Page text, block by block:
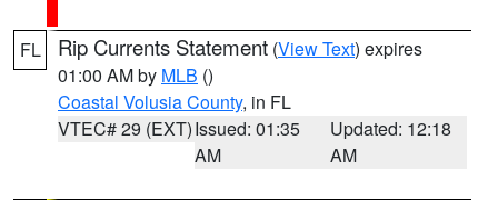
FL Rip Currents Statement (View Text) expires
01:00 AM by MLB ()
Coastal Volusia County, in FL
VTEC# 29 (EXT)Issued: 01:35
AM
Updated: 12:18
AM